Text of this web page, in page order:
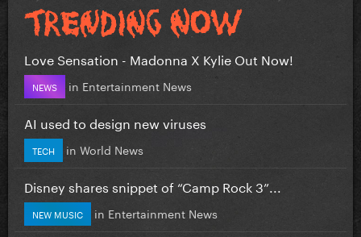
Love Sensation - Madonna X Kylie Out Now!
NEWS in Entertainment News
AI used to design new viruses
TECH in World News
Disney shares snippet of “Camp Rock 3”...
NEW MUSIC in Entertainment News